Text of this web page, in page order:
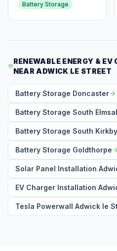
Battery Storage
RENEWABLE ENERGY &
NEAR ADWICK LE STREET
Battery Storage Doncaster
Battery Storage South
Battery Storage South Kirkby
Battery Storage Goldthorpe
Solar Panel Installation
EV Charger Installation
Tesla Powerwall Adwick le